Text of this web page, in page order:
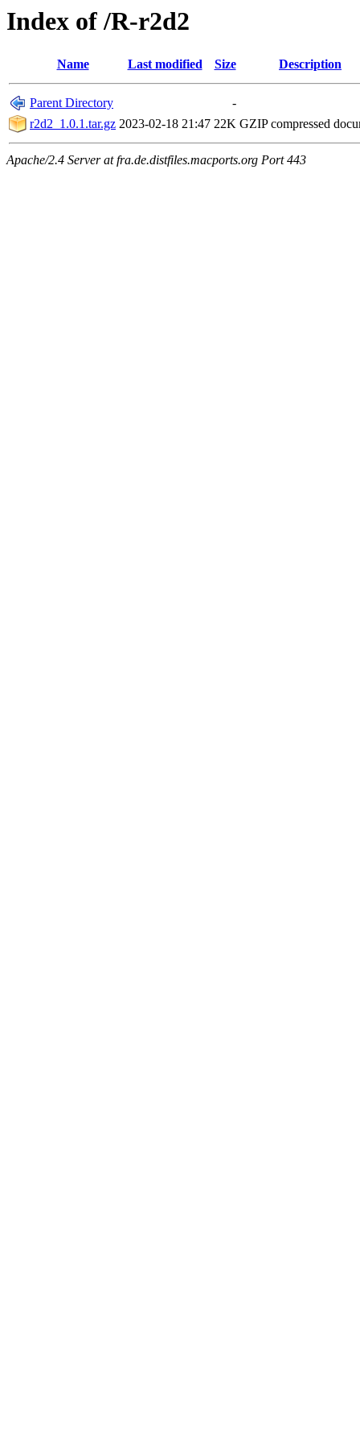
Index of /R-r2d2
Name Last modified Size Description
Parent Directory
-
r2d2_1.0.1.tar.gz 2023-02-18 21:47 22K GZIP compressed
Apache/2.4 Server at fra.de.distfiles.macports.org Port 443